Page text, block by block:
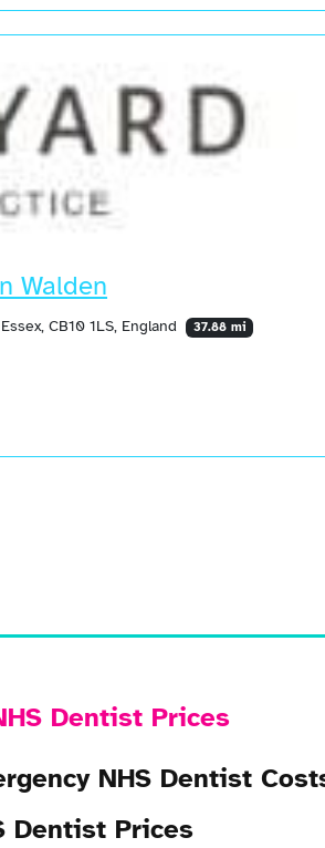
Walden
CB10 1LS, England 37.88 mi
Dentist Prices
NHS Dentist
Dentist Prices